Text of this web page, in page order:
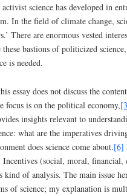
science has developed in
In the field of climate change,
There are enormous vested
these bastions of politicized
is needed.
essay does not discuss the
focus is on the political economy,
insights relevant to
what are the imperatives
does science come about.[6]
Incentives (social, moral, financial,
kind of analysis. The main issue
of science; my explanation is